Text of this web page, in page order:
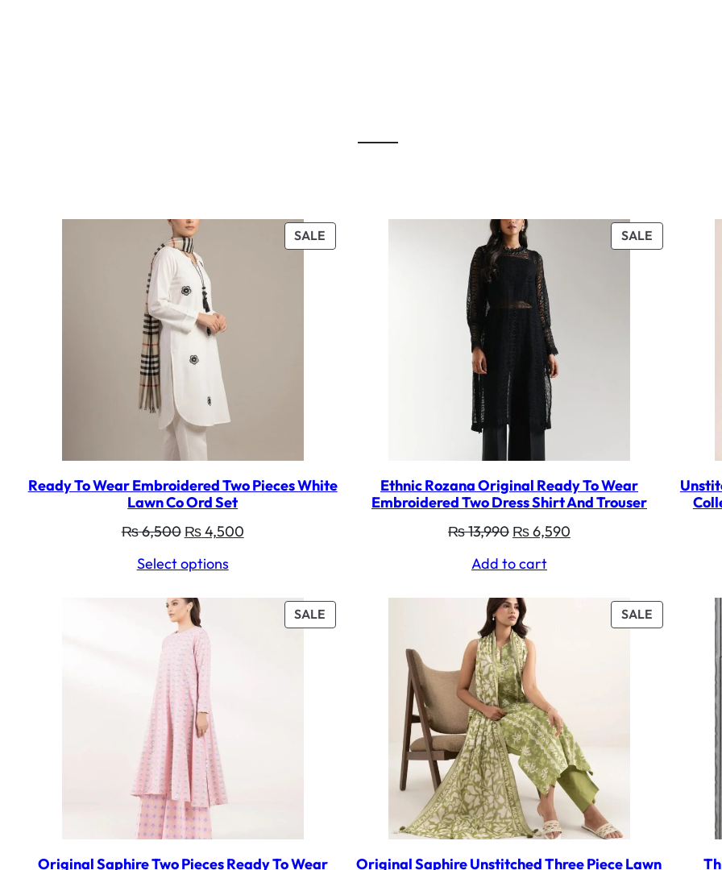
SALE
ON
Ready To Wear Embroidered Two Pieces White
Lawn Co Ord Set
₨6,500 Original
was:
₨ 6,500.
₨4,500Current
₨ 4,500.
Select options
SALEPRODUCT
ON
Ethnic Rozana Original Ready To Wear
Embroidered Two Dress Shirt And Trouser
₨13,990 Original
was:
₨ 13,990.
₨6,590Current
₨ 6,590.
Add to cart
SALE
ON
Original Saphire Two Pieces Ready To Wear
SALEPRODUCT
ON
Original Saphire Unstitched Three Piece Lawn